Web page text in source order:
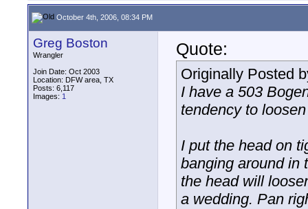
October 4th, 2006, 08:34 PM
Greg Boston
Wrangler
Join Date: Oct 2003
Location: DFW area, TX
Posts: 6,117
Images: 1
Quote:
Originally Posted
I have a 503
tendency to
I put the head on
banging around in
the head will
a wedding. Pan